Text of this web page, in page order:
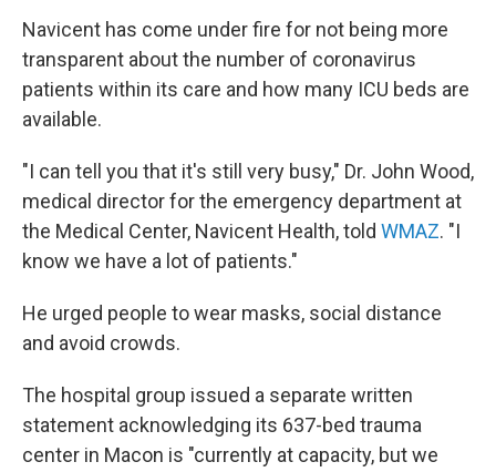
Navicent has come under fire for not being more
transparent about the number of coronavirus
patients within its care and how many ICU beds are
available.
"I can tell you that it's still very busy," Dr. John Wood,
medical director for the emergency department at
the Medical Center, Navicent Health, told WMAZ. "I
know we have a lot of patients."
He urged people to wear masks, social distance
and avoid crowds.
The hospital group issued a separate written
statement acknowledging its 637-bed trauma
center in Macon is "currently at capacity, but we